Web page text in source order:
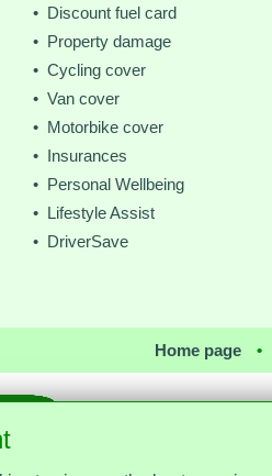
• Discount fuel card
• Property damage
• Cycling cover
• Van cover
• Motorbike cover
• Insurances
• Personal Wellbeing
• Lifestyle Assist
• DriverSave
Home page •